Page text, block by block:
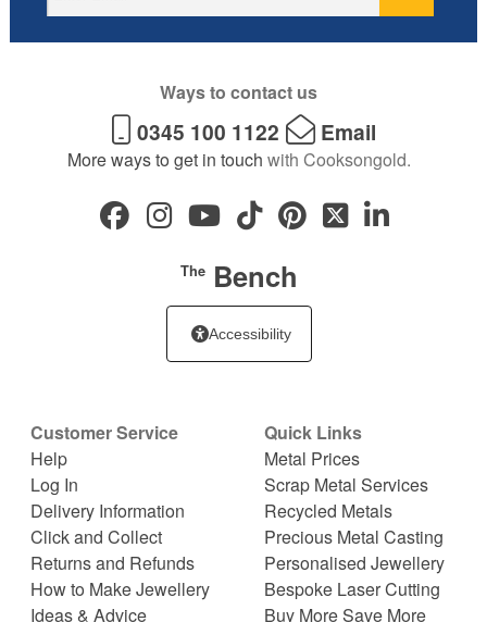
Ways to contact us
0345 100 1122 Email
More ways to get in touch with Cooksongold.
TheBench
Accessibility
Customer Service
Help
Log In
Delivery Information
Click and Collect
Returns and Refunds
How to Make Jewellery
Ideas & Advice
Quick Links
Metal Prices
Scrap Metal Services
Recycled Metals
Precious Metal Casting
Personalised Jewellery
Bespoke Laser Cutting
Buy More Save More